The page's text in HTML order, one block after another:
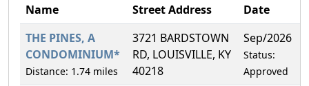
Name
Street Address
Date
THE PINES, A
CONDOMINIUM*
Distance: 1.74 miles
3721 BARDSTOWN
RD, LOUISVILLE, KY
40218
Sep/2026
Status:
Approved